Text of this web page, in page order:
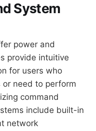
System
power and
provide intuitive
for users who
or need to perform
command
include built-in
network